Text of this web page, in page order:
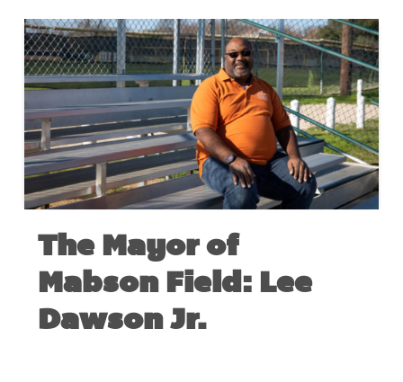
The Mayor of
Mabson Field: Lee
Dawson Jr.